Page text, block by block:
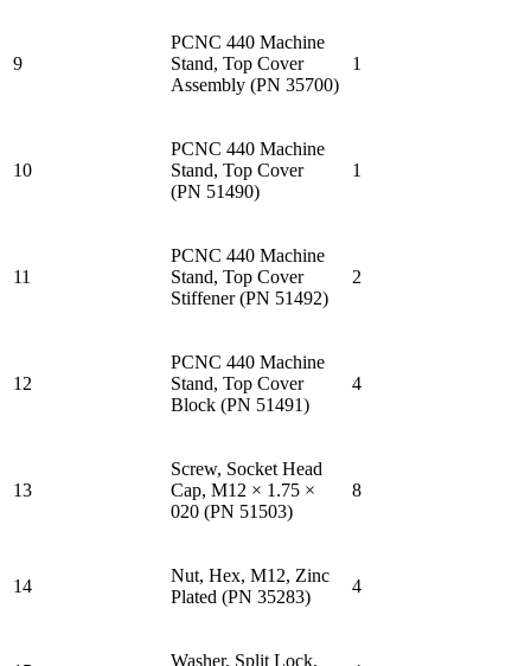
9
PCNC 440 Machine
Stand, Top Cover
Assembly (PN 35700)
1
10
PCNC 440 Machine
Stand, Top Cover
(PN 51490)
1
11
PCNC 440 Machine
Stand, Top Cover
Stiffener (PN 51492)
2
12
PCNC 440 Machine
Stand, Top Cover
Block (PN 51491)
4
13
Screw, Socket Head
Cap, M12 × 1.75 ×
020 (PN 51503)
8
14
Nut, Hex, M12, Zinc
Plated (PN 35283)
4
Washer, Split Lock,